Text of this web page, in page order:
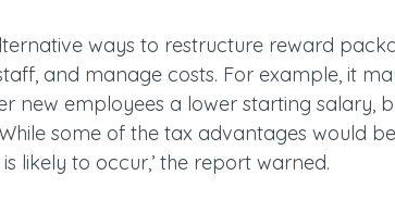
ways to restructure reward
and manage costs. For example, it
new employees a lower starting salary,
some of the tax advantages would
likely to occur,’ the report warned.